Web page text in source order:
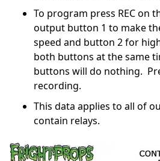
To program press REC on
output button 1 to make
speed and button 2 for
both buttons at the same
buttons will do nothing.
recording.
This data applies to all of
contain relays.